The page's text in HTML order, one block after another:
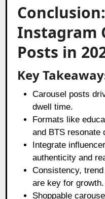
Instagram
Posts in
Key
Carousel posts
dwell time.
Formats like
and BTS resonate
Integrate
authenticity and
Consistency,
are key for growth.
Shoppable